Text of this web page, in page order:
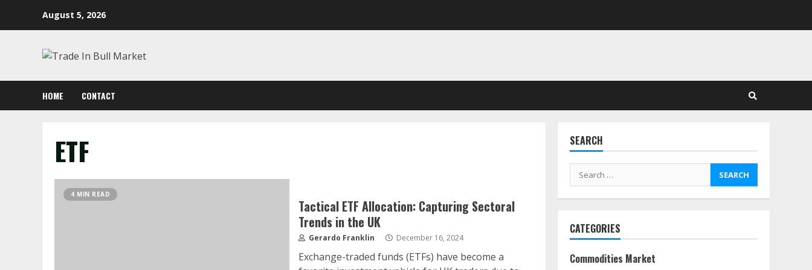
August 5, 2026
HOME CONTACT
ETF
4 MIN READ
Tactical ETF Allocation: Capturing Sectoral
Trends in the UK
Gerardo Franklin December 16, 2024
Exchange-traded funds (ETFs) have become a
SEARCH
Search
for:
CATEGORIES
Commodities Market
July 14, 2026
4
Side Hustle Tax Strategies
for Creative Professionals
Fractional ownership of
alternative assets: Your
slice of the high-end pie
June 30, 2026
Specific to Short-Term
Forex Trading
June 23, 2026